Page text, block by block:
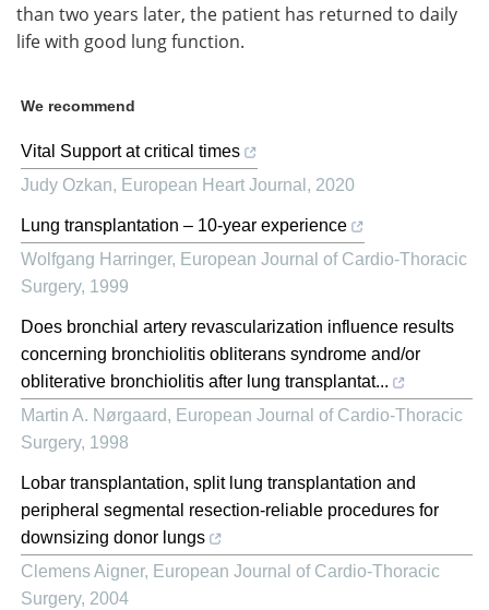
than two years later, the patient has returned to daily
life with good lung function.
We recommend
Vital Support at critical times
Judy Ozkan, European Heart Journal , 2020
Lung transplantation – 10-year experience
Wolfgang Harringer, European Journal of Cardio-Thoracic
Surgery, 1999
Does bronchial artery revascularization influence results
concerning bronchiolitis obliterans syndrome and/or
obliterative bronchiolitis after lung transplantat...
Martin A. Nørgaard, European Journal of Cardio-Thoracic
Surgery, 1998
Lobar transplantation, split lung transplantation and
peripheral segmental resection-reliable procedures for
downsizing donor lungs
Clemens Aigner, European Journal of Cardio-Thoracic
Surgery, 2004